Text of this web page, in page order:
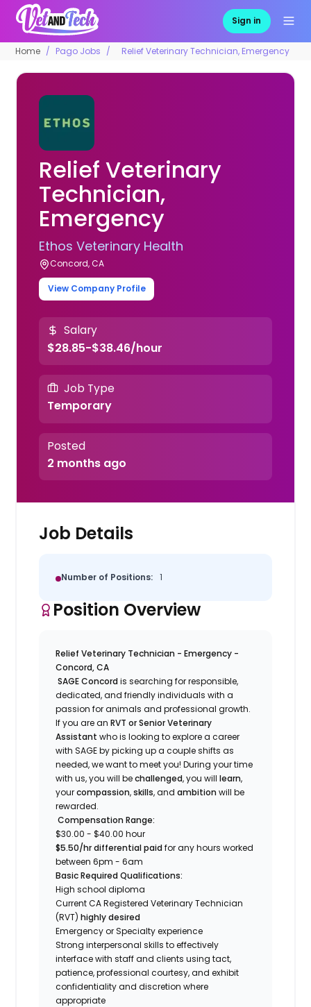
Sign in
Home Pago Jobs Relief Veterinary Technician, Emergency
Relief Veterinary
Technician,
Emergency
Ethos Veterinary Health
Concord, CA
View Company Profile
Salary
$28.85-$38.46/hour
Job Type
Temporary
Posted
2 months ago
Job Details
Number of Positions: 1
Position Overview
Relief Veterinary Technician - Emergency -
Concord, CA
SAGE Concord is searching for responsible,
dedicated, and friendly individuals with a
passion for animals and professional growth.
If you are anRVT or Senior Veterinary
Assistant who is looking to explore a career
with SAGE by picking up a couple shifts as
needed, we want to meet you! During your time
with us, you will bechallenged, you willlearn,
yourcompassion,skills, andambition will be
rewarded.
Compensation Range:
$30.00 - $40.00 hour
$5.50/hr differential paid for any hours worked
between 6pm - 6am
Basic Required Qualifications:
High school diploma
Current CA Registered Veterinary Technician
(RVT) highly desired
Emergency or Specialty experience
Strong interpersonal skills to effectively
interface with staff and clients using tact,
patience, professional courtesy, and exhibit
confidentiality and discretion where
appropriate